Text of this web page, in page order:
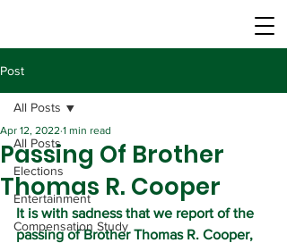
Post
All Posts
Elections
Entertainment
Compensation Study
All Posts
Passing Of Brother
Thomas R. Cooper
Apr 12, 2022 1 min read
It is with sadness that we report of the
passing of Brother Thomas R. Cooper,